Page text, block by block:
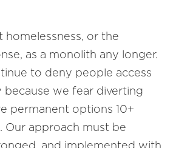
homelessness, or the
as a monolith any longer.
to deny people access
we fear diverting
permanent options 10+
Our approach must be
and implemented with